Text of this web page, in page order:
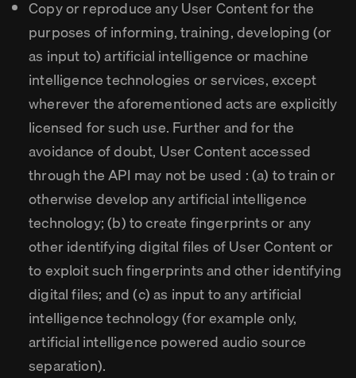
Copy or reproduce any User Content for the
purposes of informing, training, developing (or
as input to) artificial intelligence or machine
intelligence technologies or services, except
wherever the aforementioned acts are explicitly
licensed for such use. Further and for the
avoidance of doubt, User Content accessed
through the API may not be used : (a) to train or
otherwise develop any artificial intelligence
technology; (b) to create fingerprints or any
other identifying digital files of User Content or
to exploit such fingerprints and other identifying
digital files; and (c) as input to any artificial
intelligence technology (for example only,
artificial intelligence powered audio source
separation).